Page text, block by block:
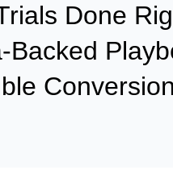
Done